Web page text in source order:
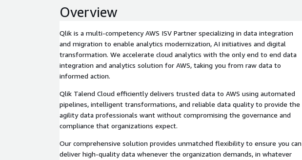
Overview
Qlik is a multi-competency AWS ISV Partner specializing in data integration
and migration to enable analytics modernization, AI initiatives and digital
transformation. We accelerate cloud analytics with the only end to end data
integration and analytics solution for AWS, taking you from raw data to
informed action.
Qlik Talend Cloud efficiently delivers trusted data to AWS using automated
pipelines, intelligent transformations, and reliable data quality to provide the
agility data professionals want without compromising the governance and
compliance that organizations expect.
Our comprehensive solution provides unmatched flexibility to ensure you can
deliver high-quality data whenever the organization demands, in whatever